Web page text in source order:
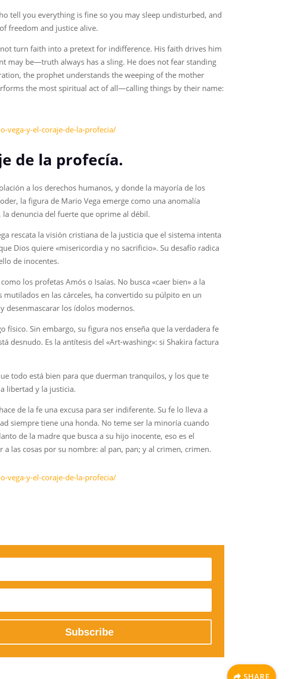
tell you everything is fine so you may sleep undisturbed, and
freedom and justice alive.
turn faith into a pretext for indifference. His faith drives him
may be—truth always has a sling. He does not fear standing
the prophet understands the weeping of the mother
the most spiritual act of all—calling things by their name:
vega-y-el-coraje-de-la-profecia/
de la profecía.
a los derechos humanos, y donde la mayoría de los
la figura de Mario Vega emerge como una anomalía
denuncia del fuerte que oprime al débil.
rescata la visión cristiana de la justicia que el sistema intenta
Dios quiere «misericordia y no sacrificio». Su desafío radica
de inocentes.
los profetas Amós o Isaías. No busca «caer bien» a la
en las cárceles, ha convertido su púlpito en un
desenmascarar los ídolos modernos.
Sin embargo, su figura nos enseña que la verdadera fe
desnudo. Es la antítesis del «Art-washing»: si Shakira factura
todo está bien para que duerman tranquilos, y los que te
libertad y la justicia.
de la fe una excusa para ser indiferente. Su fe lo lleva a
siempre tiene una honda. No teme ser la minoría cuando
de la madre que busca a su hijo inocente, eso es el
las cosas por su nombre: al pan, pan; y al crimen, crimen.
vega-y-el-coraje-de-la-profecia/
Subscribe
SHARE